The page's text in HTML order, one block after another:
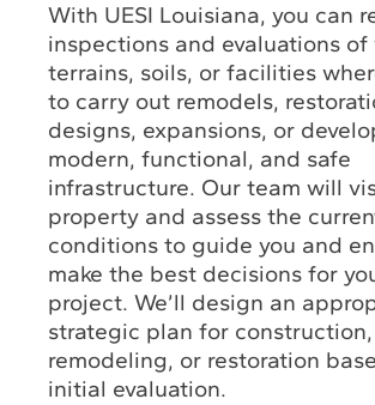
With UESI Louisiana, you can
inspections and evaluations of
terrains, soils, or facilities
to carry out remodels,
designs, expansions, or
modern, functional, and safe
infrastructure. Our team will
property and assess the
conditions to guide you and
make the best decisions for
project. We’ll design an
strategic plan for construction,
remodeling, or restoration
initial evaluation.